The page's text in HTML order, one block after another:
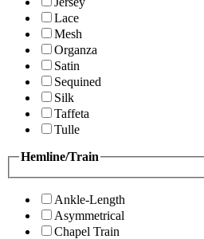
Lace
Mesh
Organza
Satin
Sequined
Silk
Taffeta
Tulle
Hemline/Train
Ankle-Length
Asymmetrical
Chapel Train